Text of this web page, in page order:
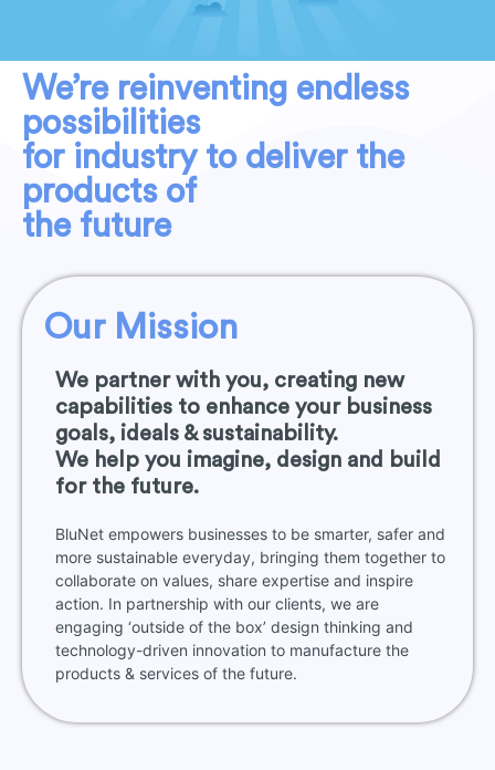
We’re reinventing endless
possibilities
for industry to deliver the
products of
the future
Our Mission
We partner with you, creating new
capabilities to enhance your business
goals, ideals & sustainability.
We help you imagine, design and build
for the future.
BluNet empowers businesses to be smarter, safer and
more sustainable everyday, bringing them together to
collaborate on values, share expertise and inspire
action. In partnership with our clients, we are
engaging ‘outside of the box’ design thinking and
technology-driven innovation to manufacture the
products & services of the future.